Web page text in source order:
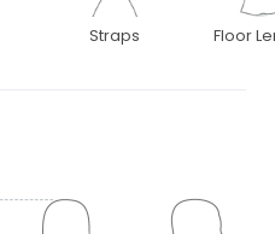
Straps Floor